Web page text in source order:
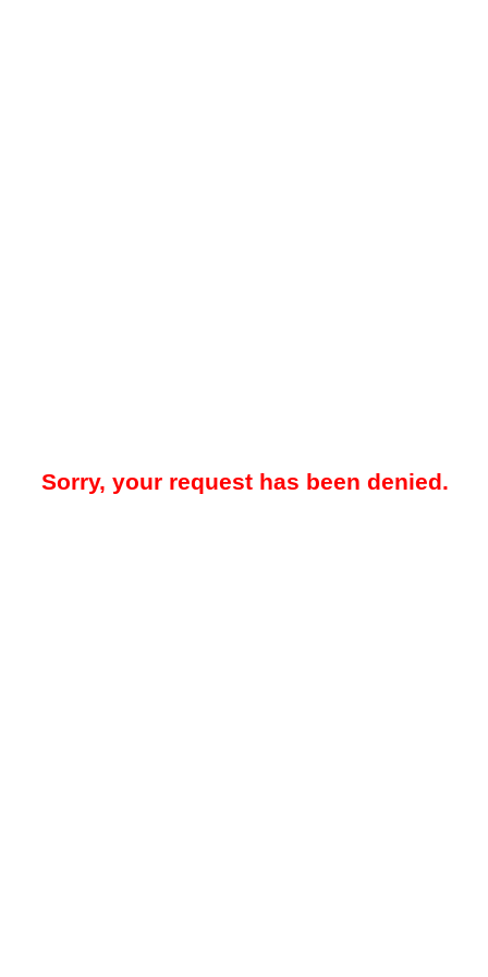
Sorry, your request has been denied.